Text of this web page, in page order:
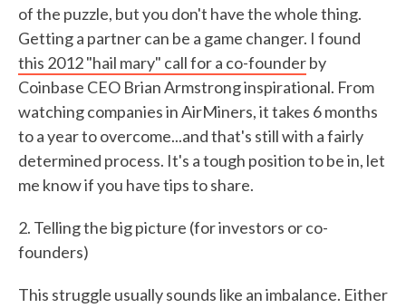
of the puzzle, but you don't have the whole thing.
Getting a partner can be a game changer. I found
this 2012 "hail mary" call for a co-founderby
Coinbase CEO Brian Armstrong inspirational. From
watching companies in AirMiners, it takes 6 months
to a year to overcome...and that's still with a fairly
determined process. It's a tough position to be in, let
me know if you have tips to share.
2. Telling the big picture (for investors or co-
founders)
This struggle usually sounds like an imbalance. Either